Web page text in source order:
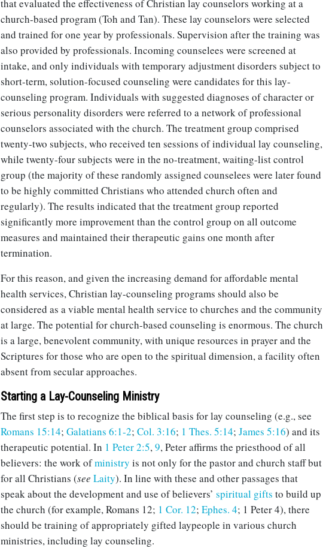
that evaluated the effectiveness of Christian lay counselors working at a
church-based program (Toh and Tan). These lay counselors were selected
and trained for one year by professionals. Supervision after the training was
also provided by professionals. Incoming counselees were screened at
intake, and only individuals with temporary adjustment disorders subject to
short-term, solution-focused counseling were candidates for this lay-
counseling program. Individuals with suggested diagnoses of character or
serious personality disorders were referred to a network of professional
counselors associated with the church. The treatment group comprised
twenty-two subjects, who received ten sessions of individual lay counseling,
while twenty-four subjects were in the no-treatment, waiting-list control
group (the majority of these randomly assigned counselees were later found
to be highly committed Christians who attended church often and
regularly). The results indicated that the treatment group reported
significantly more improvement than the control group on all outcome
measures and maintained their therapeutic gains one month after
termination.
For this reason, and given the increasing demand for affordable mental
health services, Christian lay-counseling programs should also be
considered as a viable mental health service to churches and the community
at large. The potential for church-based counseling is enormous. The church
is a large, benevolent community, with unique resources in prayer and the
Scriptures for those who are open to the spiritual dimension, a facility often
absent from secular approaches.
Starting a Lay-Counseling Ministry
The first step is to recognize the biblical basis for lay counseling (e.g., see
Romans 15:14; Galatians 6:1-2; Col. 3:16; 1 Thes. 5:14; James 5:16) and its
therapeutic potential. In 1 Peter 2:5,9, Peter affirms the priesthood of all
believers: the work ofministry is not only for the pastor and church staff but
for all Christians (see Laity). In line with these and other passages that
speak about the development and use of believers’ spiritual gifts to build up
the church (for example, Romans 12; 1 Cor. 12; Ephes. 4; 1 Peter 4), there
should be training of appropriately gifted laypeople in various church
ministries, including lay counseling.